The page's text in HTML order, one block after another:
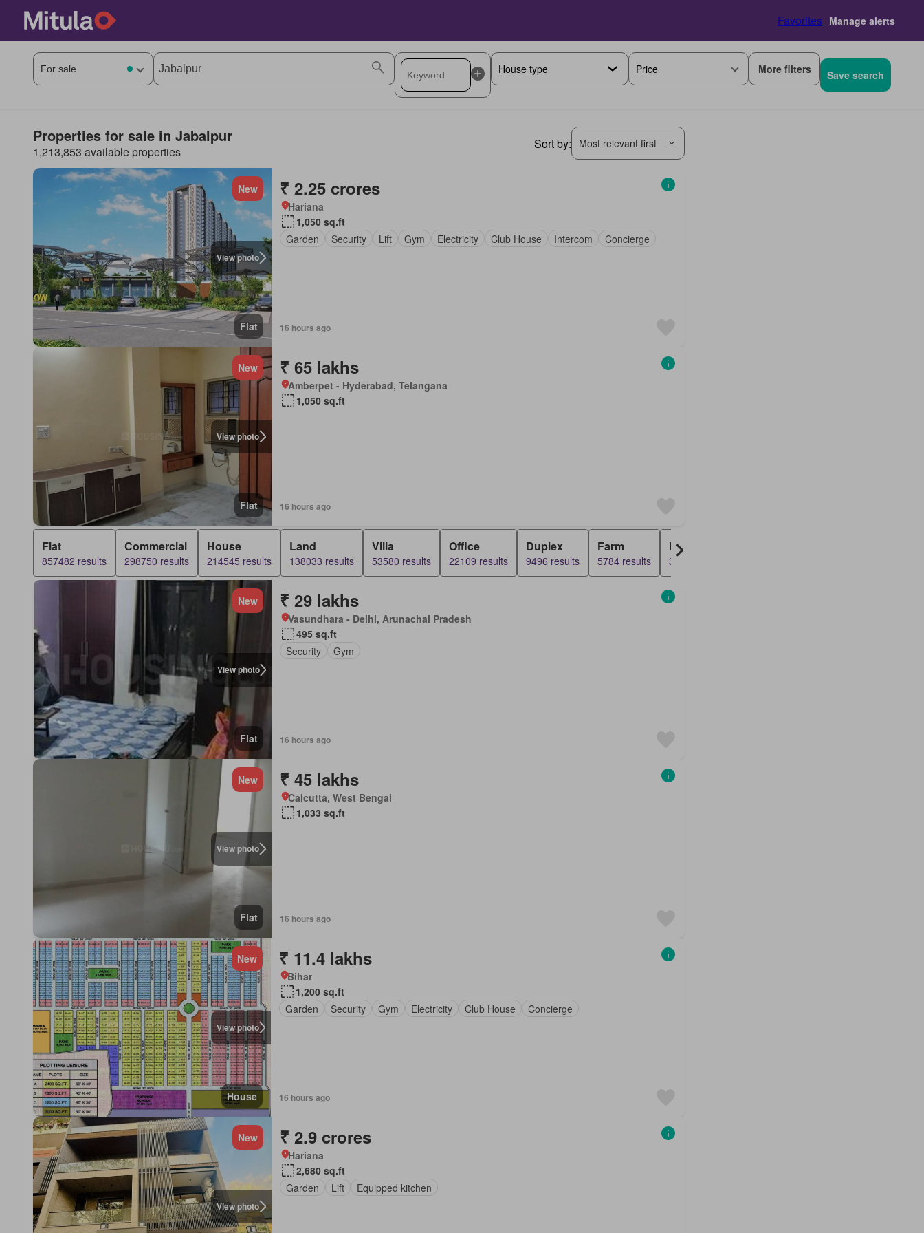
Favorites Manage alerts
Price More filters Save search
Properties for sale in Jabalpur
1,213,853 available properties
Sort by: Most relevant first
View photo
New
Flat
₹ 2.25 crores
Hariana
1,050 sq.ft
Garden
Security Lift Gym Electricity Club House Intercom Concierge
16 hours ago
View photo
New
Flat
₹ 65 lakhs
Amberpet - Hyderabad, Telangana
1,050 sq.ft
16 hours ago
Flat
857482 results
Commercial
298750 results
House
214545 results
Land
138033 results
Villa
53580 results
Office
22109 results
Duplex
9496 results
Farm
5784 results
Bungalow
3648 results
View photo
New
Flat
₹ 29 lakhs
Vasundhara - Delhi, Arunachal Pradesh
495 sq.ft
Security
Gym
16 hours ago
View photo
New
Flat
₹ 45 lakhs
Calcutta, West Bengal
1,033 sq.ft
16 hours ago
View photo
New
House
₹ 11.4 lakhs
Bihar
1,200 sq.ft
Garden
Security Gym Electricity Club House Concierge
16 hours ago
View photo
New ₹ 2.9 crores
Hariana
2,680 sq.ft
Garden
Lift Equipped kitchen